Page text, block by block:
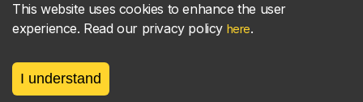
©2026, made between 🏃 by geerly.
As an affiliate publisher we earn from qualifying
This website uses cookies to enhance the user
experience. Read our privacy policy here.
I understand